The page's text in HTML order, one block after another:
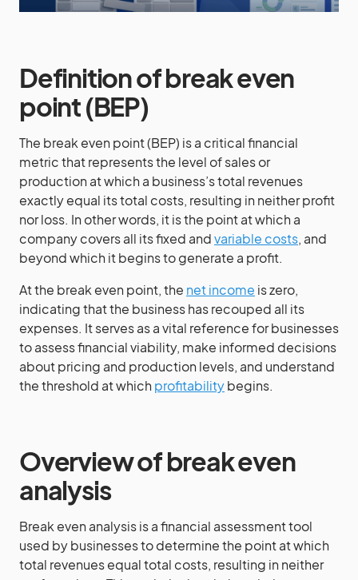
Definition of break even
point (BEP)
The break even point (BEP) is a critical financial
metric that represents the level of sales or
production at which a business’s total revenues
exactly equal its total costs, resulting in neither profit
nor loss. In other words, it is the point at which a
company covers all its fixed andvariable costs, and
beyond which it begins to generate a profit.
At the break even point, the net income is zero,
indicating that the business has recouped all its
expenses. It serves as a vital reference for businesses
to assess financial viability, make informed decisions
about pricing and production levels, and understand
the threshold at which profitabilitybegins.
Overview of break even
analysis
Break even analysis is a financial assessment tool
used by businesses to determine the point at which
total revenues equal total costs, resulting in neither